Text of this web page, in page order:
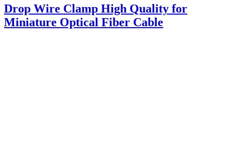
Drop Wire Clamp High Quality for
Miniature Optical Fiber Cable